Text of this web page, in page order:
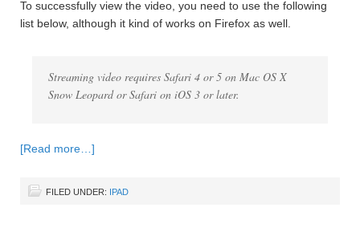
To successfully view the video, you need to use the following
list below, although it kind of works on Firefox as well.
Streaming video requires Safari 4 or 5 on Mac OS X
Snow Leopard or Safari on iOS 3 or later.
[Read more…]
FILED UNDER: IPAD